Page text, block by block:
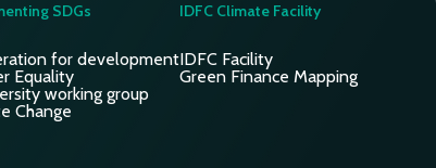
SDGs
for development
Equality
working group
Change
IDFC Climate Facility
IDFC Facility
Green Finance Mapping